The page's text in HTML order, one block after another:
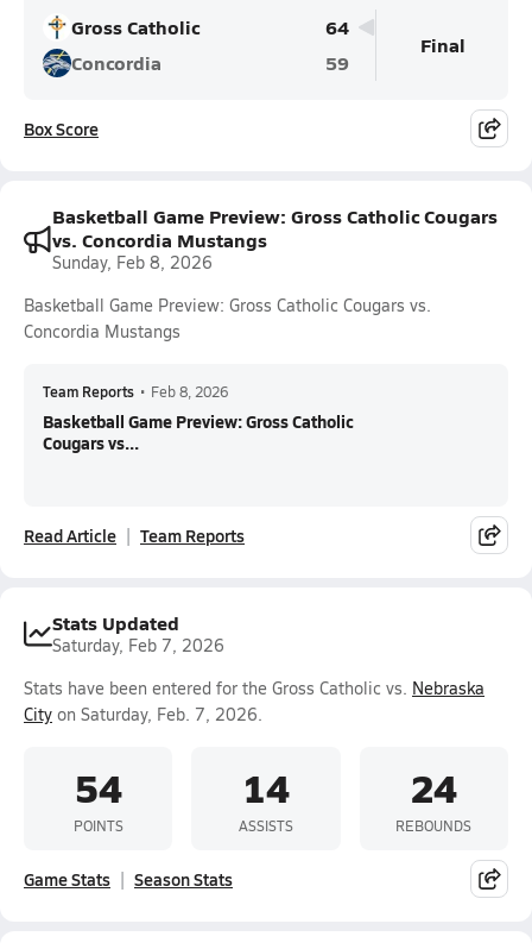
Gross Catholic
64
Concordia
59
Final
Box Score
Basketball Game Preview: Gross Catholic Cougars
vs. Concordia Mustangs
Sunday, Feb 8, 2026
Basketball Game Preview: Gross Catholic Cougars vs.
Concordia Mustangs
Team Reports • Feb 8, 2026
Basketball Game Preview: Gross Catholic
Cougars vs...
Read Article Team Reports
Stats Updated
Saturday, Feb 7, 2026
Stats have been entered for the Gross Catholic vs. Nebraska
City on Saturday, Feb. 7, 2026.
54
POINTS
14
ASSISTS
24
REBOUNDS
Game Stats Season Stats